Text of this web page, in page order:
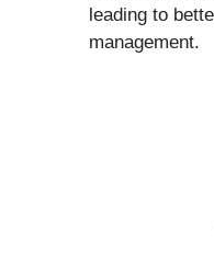
leading to
management.